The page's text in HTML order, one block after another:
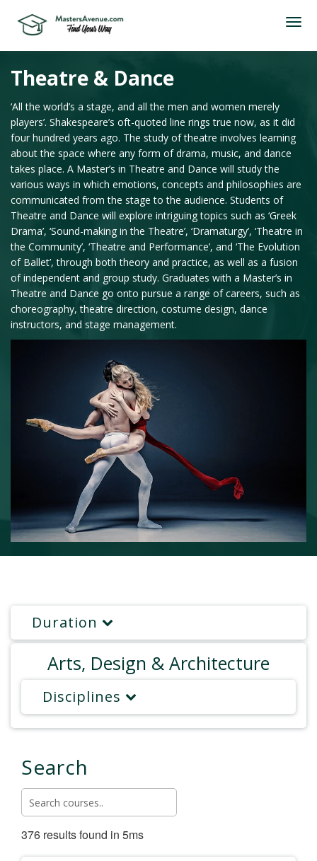
Theatre & Dance
‘All the world’s a stage, and all the men and women merely
players’. Shakespeare’s oft-quoted line rings true now, as it did
four hundred years ago. The study of theatre involves learning
about the space where any form of drama, music, and dance
takes place. A Master’s in Theatre and Dance will study the
various ways in which emotions, concepts and philosophies are
communicated from the stage to the audience. Students of
Theatre and Dance will explore intriguing topics such as ‘Greek
Drama’, ‘Sound-making in the Theatre’, ‘Dramaturgy’, ‘Theatre in
the Community’, ‘Theatre and Performance’, and ‘The Evolution
of Ballet’, through both theory and practice, as well as a fusion
of independent and group study. Graduates with a Master’s in
Theatre and Dance go onto pursue a range of careers, such as
choreography, theatre direction, costume design, dance
instructors, and stage management.
Duration
Arts, Design & Architecture
Disciplines
Search
376 results found in 5ms